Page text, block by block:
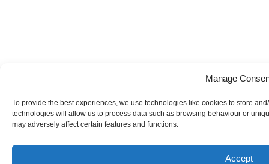
Manage
To provide the best experiences, we use technologies like cookies to store
technologies will allow us to process data such as browsing behaviour or
may adversely affect certain features and functions.
Accept